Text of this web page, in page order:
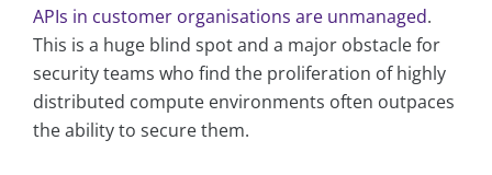
APIs in customer organisations are unmanaged.
This is a huge blind spot and a major obstacle for
security teams who find the proliferation of highly
distributed compute environments often outpaces
the ability to secure them.